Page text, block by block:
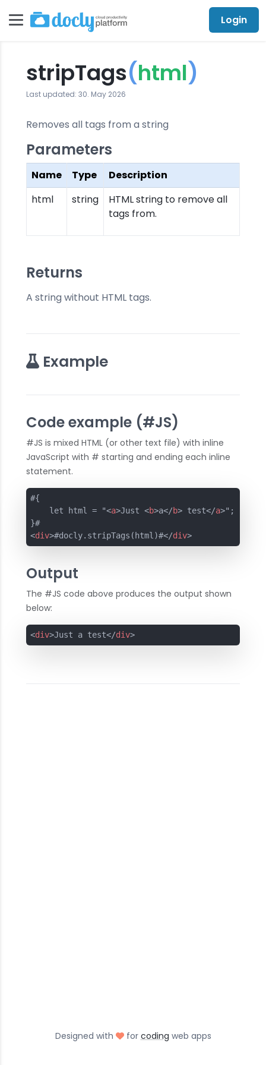
Login
stripTags(html)
Last updated: 30. May 2026
Removes all tags from a string
Parameters
Name Type
Description
html
string
HTML string to remove all
tags from.
Returns
A string without HTML tags.
Example
Code example (#JS)
#JS is mixed HTML (or other text file) with inline
JavaScript with # starting and ending each inline
statement.
#{
    let html = "
<a>Just <b>a</b> test</a>";
<div>#docly.stripTags(html)#</div>
Output
The #JS code above produces the output shown
below:
<div>Just a test</div>
Designed with lovefor coding web apps